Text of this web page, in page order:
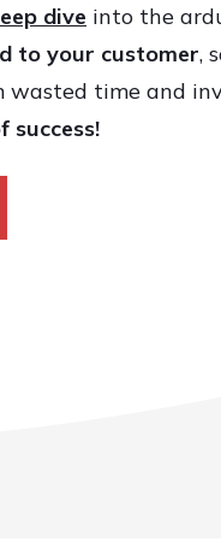
dive into the
to your customer,
time and
success!